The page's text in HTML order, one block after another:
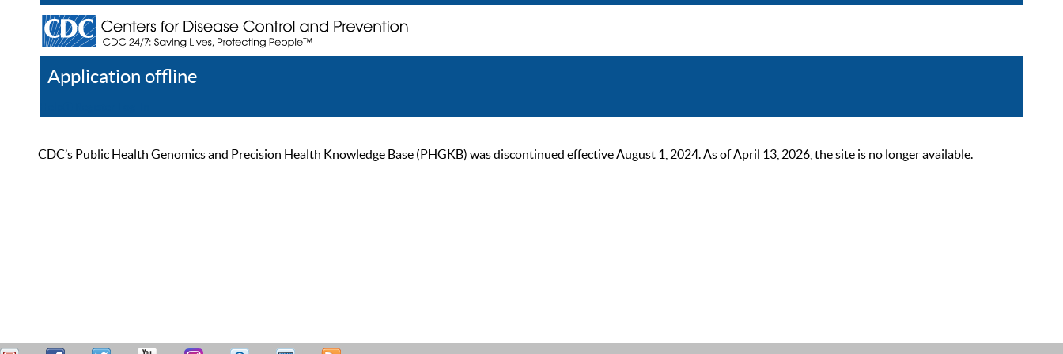
Application offline
CDC’s Public Health Genomics and Precision Health Knowledge Base (PHGKB) was discontinued effective August 1, 2024. As of April 13, 2026, the site is no longer available.